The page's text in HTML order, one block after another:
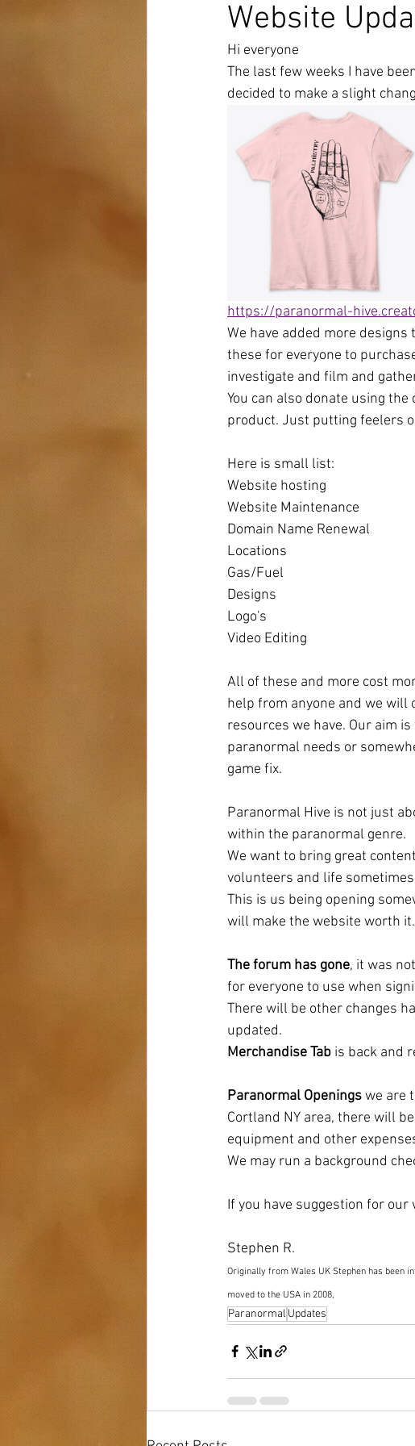
Website
Hi everyone
The last few weeks I have
decided to make a slight
https://paranormal-
We have added more
these for everyone to
investigate and film and
You can also donate using
product. Just putting feelers
Here is small list:
Website hosting
Website Maintenance
Domain Name Renewal
Locations
Gas/Fuel
Designs
Logo's
Video Editing
All of these and more cost
help from anyone and we will
resources we have. Our aim
paranormal needs or
game fix.
Paranormal Hive is not just
within the paranormal genre.
We want to bring great
volunteers and life
This is us being opening
will make the website worth it.
The forum has gone, it was
for everyone to use when
There will be other changes
updated.
Merchandise Tab is back and
Paranormal Openings we are
Cortland NY area, there will
equipment and other
We may run a background
If you have suggestion for
Stephen R.
Originally from Wales UK Stephen has been
moved to the USA in 2008,
Paranormal Updates